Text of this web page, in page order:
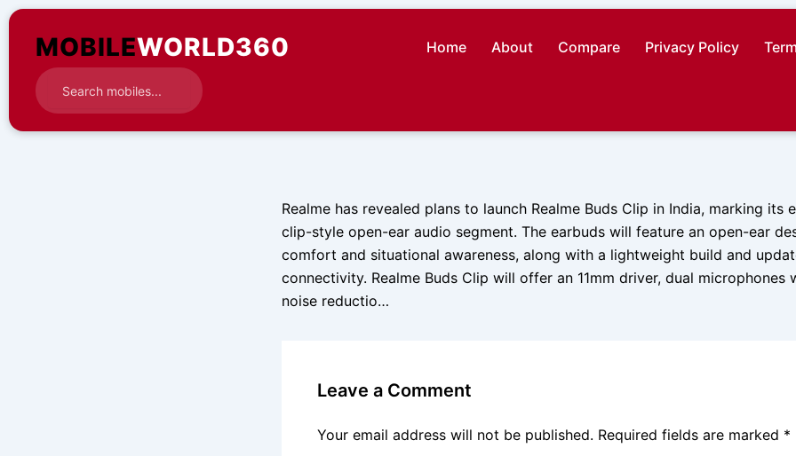
Skip
contentMOBILEWORLD360 Home About Compare Privacy Policy
Realme has revealed plans to launch Realme Buds Clip in India, marking its
clip-style open-ear audio segment. The earbuds will feature an open-ear
comfort and situational awareness, along with a lightweight build and
connectivity. Realme Buds Clip will offer an 11mm driver, dual microphones
noise reductio…
Leave a Comment
Your email address will not be published. Required fields are marked *